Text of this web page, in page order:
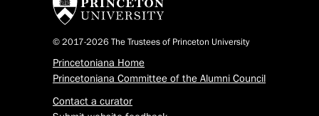
© 2017-2026 The Trustees of Princeton University
Princetoniana Home
Princetoniana Committee of the Alumni Council
Contact a curator